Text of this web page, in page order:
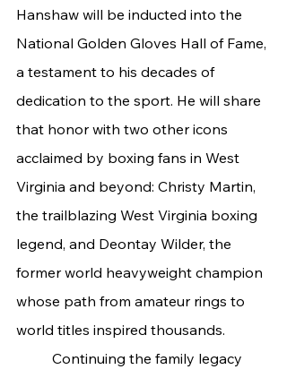
Hanshaw will be inducted into the
National Golden Gloves Hall of Fame,
a testament to his decades of
dedication to the sport. He will share
that honor with two other icons
acclaimed by boxing fans in West
Virginia and beyond: Christy Martin,
the trailblazing West Virginia boxing
legend, and Deontay Wilder, the
former world heavyweight champion
whose path from amateur rings to
world titles inspired thousands.